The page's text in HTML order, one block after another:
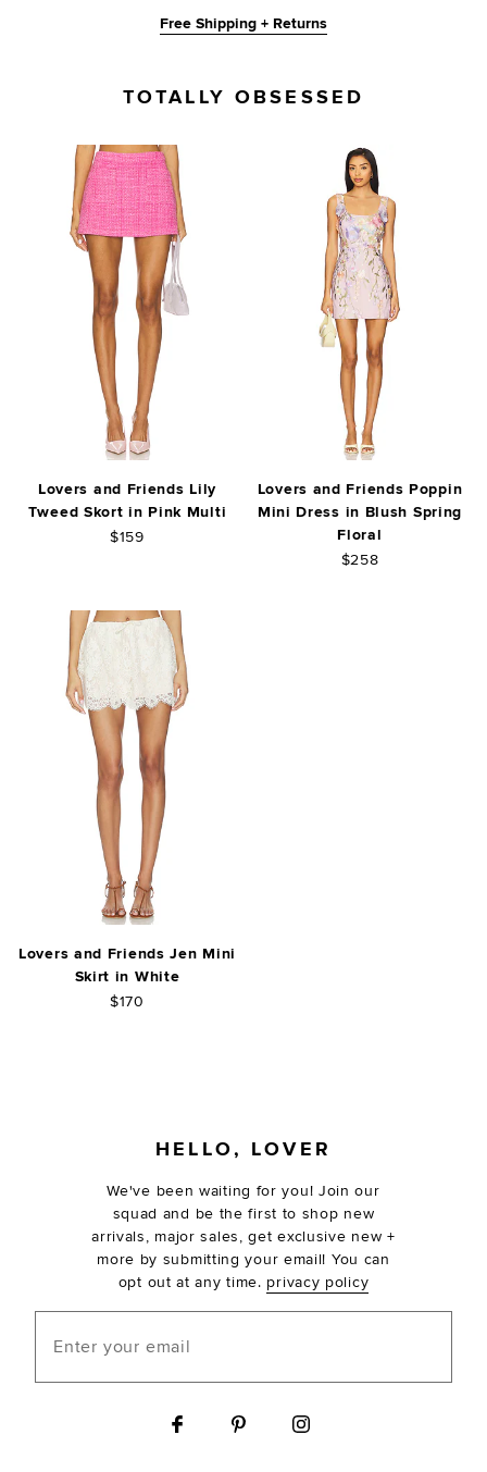
Free Shipping + Returns
TOTALLY OBSESSED
Lovers and Friends Lily
Tweed Skort in Pink Multi
$159
Lovers and Friends Poppin
Mini Dress in Blush Spring
Floral
$258
Lovers and Friends Jen Mini
Skirt in White
$170
HELLO, LOVER
We've been waiting for you! Join our
squad and be the first to shop new
arrivals, major sales, get exclusive new +
more by submitting your email! You can
opt out at any time. privacy policy